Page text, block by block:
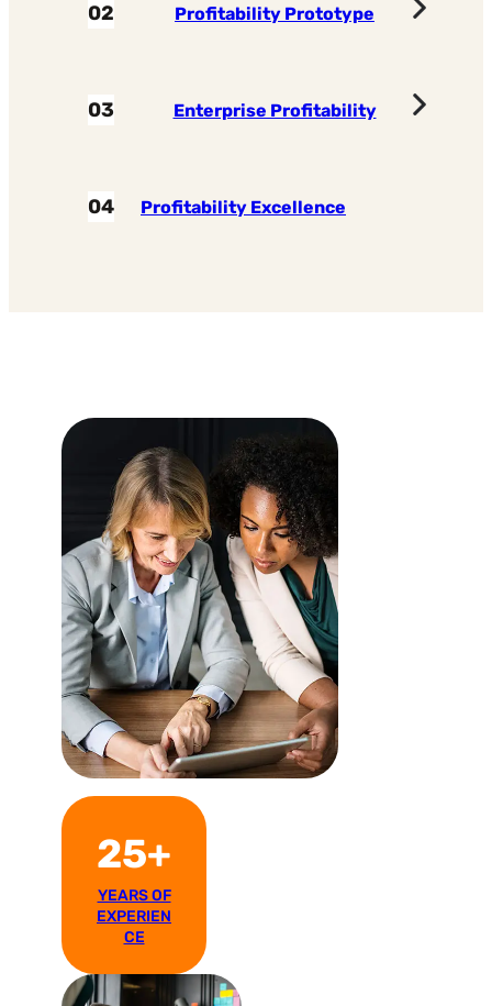
02 Profitability Prototype
03 Enterprise Profitability
04 Profitability Excellence
25+
YEARS OF
EXPERIEN
CE